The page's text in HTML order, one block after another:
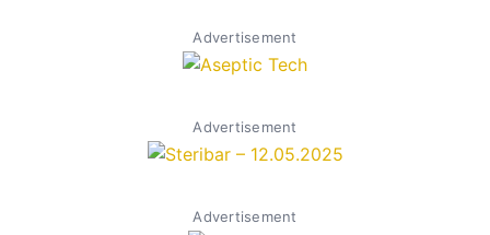
Advertisement
Advertisement
Advertisement